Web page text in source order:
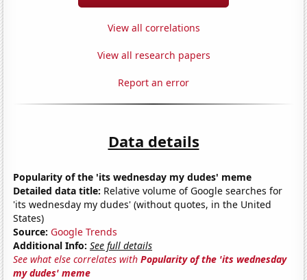
View all correlations
View all research papers
Report an error
Data details
Popularity of the 'its wednesday my dudes' meme
Detailed data title: Relative volume of Google searches for
'its wednesday my dudes' (without quotes, in the United
States)
Source: Google Trends
Additional Info: See full details
See what else correlates withPopularity of the 'its wednesday
my dudes' meme